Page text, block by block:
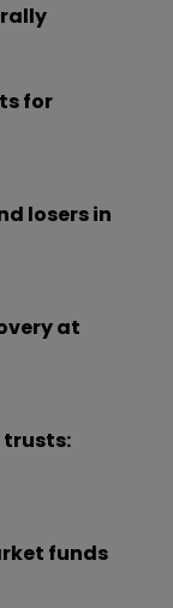
rally
for
losers in
at
trusts:
funds